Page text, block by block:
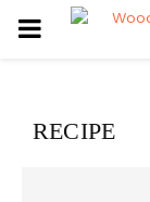
PRIMARY
RECIPE